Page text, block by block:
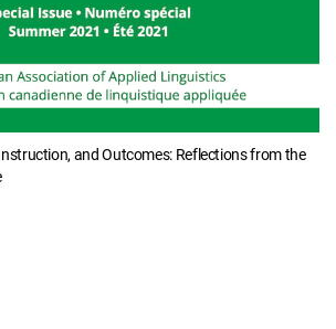
and Outcomes: Reflections from the